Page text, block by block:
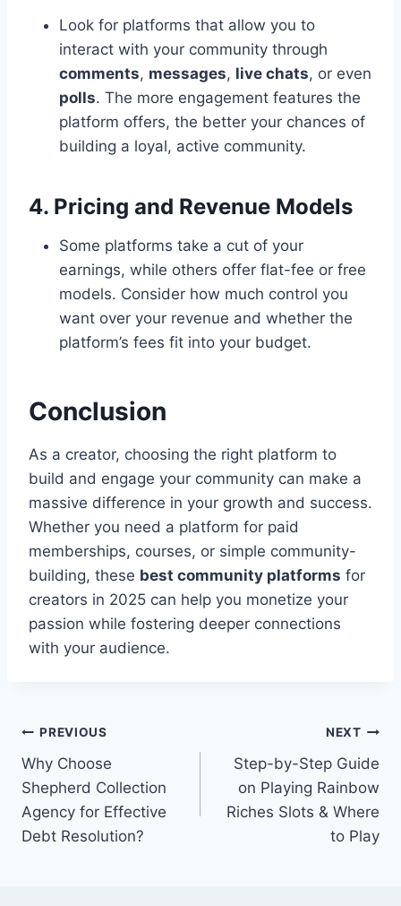
Look for platforms that allow you to
interact with your community through
comments, messages, live chats, or even
polls. The more engagement features the
platform offers, the better your chances of
building a loyal, active community.
4. Pricing and Revenue Models
Some platforms take a cut of your
earnings, while others offer flat-fee or free
models. Consider how much control you
want over your revenue and whether the
platform’s fees fit into your budget.
Conclusion
As a creator, choosing the right platform to
build and engage your community can make a
massive difference in your growth and success.
Whether you need a platform for paid
memberships, courses, or simple community-
building, these best community platforms for
creators in 2025 can help you monetize your
passion while fostering deeper connections
with your audience.
Post
navigation
PREVIOUS
Why Choose
Shepherd Collection
Agency for Effective
Debt Resolution?
NEXT
Step-by-Step Guide
on Playing Rainbow
Riches Slots & Where
to Play